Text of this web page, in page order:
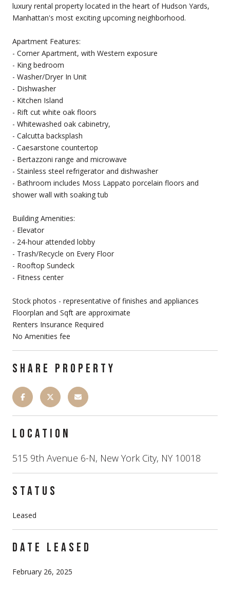
luxury rental property located in the heart of Hudson Yards,
Manhattan's most exciting upcoming neighborhood.
Apartment Features:
- Corner Apartment, with Western exposure
- King bedroom
- Washer/Dryer In Unit
- Dishwasher
- Kitchen Island
- Rift cut white oak floors
- Whitewashed oak cabinetry,
- Calcutta backsplash
- Caesarstone countertop
- Bertazzoni range and microwave
- Stainless steel refrigerator and dishwasher
- Bathroom includes Moss Lappato porcelain floors and
shower wall with soaking tub
Building Amenities:
- Elevator
- 24-hour attended lobby
- Trash/Recycle on Every Floor
- Rooftop Sundeck
- Fitness center
Stock photos - representative of finishes and appliances
Floorplan and Sqft are approximate
Renters Insurance Required
No Amenities fee
SHARE PROPERTY
LOCATION
515 9th Avenue 6-N, New York City, NY 10018
STATUS
Leased
DATE LEASED
February 26, 2025